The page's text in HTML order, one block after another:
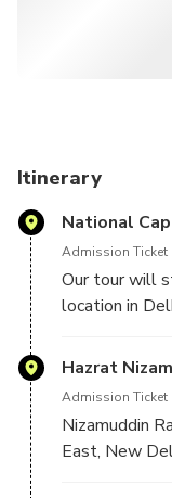
Itinerary
National
Admission Ticket
Our tour will
location in
Delhi.
Hazrat
Admission Ticket
Nizamuddin
East, New